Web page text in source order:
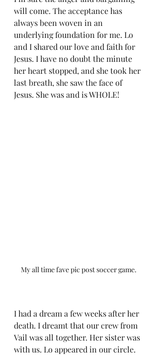
will come. The acceptance has
always been woven in an
underlying foundation for me. Lo
and I shared our love and faith for
Jesus. I have no doubt the minute
her heart stopped, and she took her
last breath, she saw the face of
Jesus. She was and is WHOLE!
My all time fave pic post soccer game.
I had a dream a few weeks after her
death. I dreamt that our crew from
Vail was all together. Her sister was
with us. Lo appeared in our circle.